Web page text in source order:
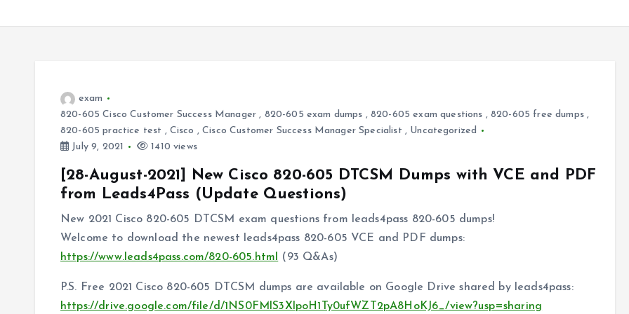
exam
820-605 Cisco Customer Success Manager , 820-605 exam dumps , 820-605 exam questions , 820-605 free dumps,
820-605 practice test , Cisco ,Cisco Customer Success Manager Specialist , Uncategorized
July 9, 2021
1410 views
[28-August-2021] New Cisco 820-605 DTCSM Dumps with VCE and PDF
from Leads4Pass (Update Questions)
New 2021 Cisco 820-605 DTCSM exam questions from leads4pass 820-605 dumps!
Welcome to download the newest leads4pass 820-605 VCE and PDF dumps:
https://www.leads4pass.com/820-605.html
(93 Q&As)
P.S. Free 2021 Cisco 820-605 DTCSM dumps are available on Google Drive shared by leads4pass:
https://drive.google.com/file/d/1NS0FMlS3XlpoH1Ty0ufWZT2pA8HoKJ6_/view?usp=sharing